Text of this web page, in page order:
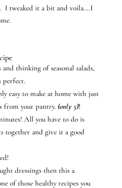
I tweaked it a bit and voila….I
thinking of seasonal salads,
perfect.
easy to make at home with just
from your pantry. (only 5)!
All you have to do is
together and give it a good
dressings then this a
of those healthy recipes you